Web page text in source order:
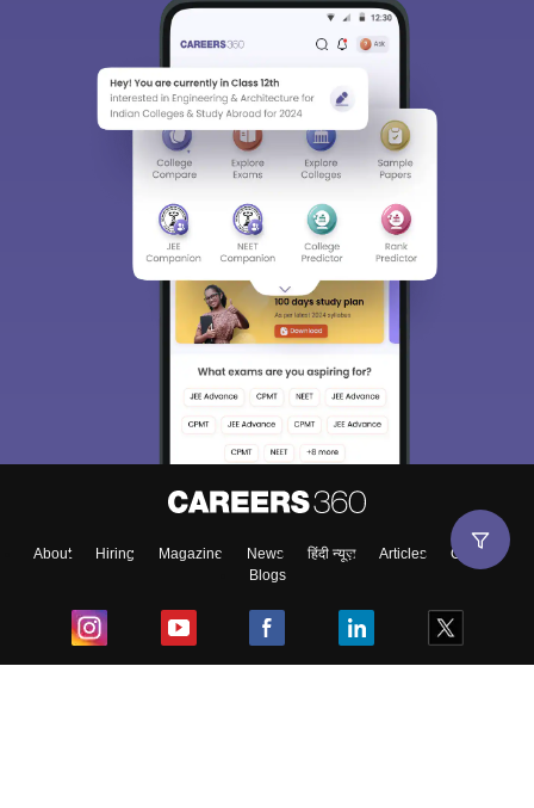
About Hiring Magazine News हिंदी न्यूज़ Articles
Contact
Blogs